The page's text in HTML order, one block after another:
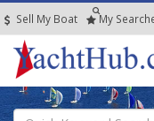
Sell My Boat My